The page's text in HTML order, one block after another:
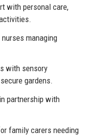
with personal care,
managing
with sensory
gardens.
partnership with
family carers needing